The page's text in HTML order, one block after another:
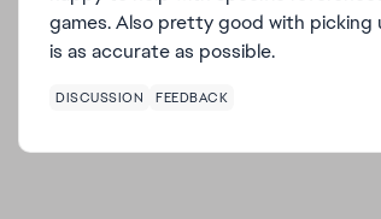
games. Also pretty good with
is as accurate as possible.
DISCUSSION FEEDBACK